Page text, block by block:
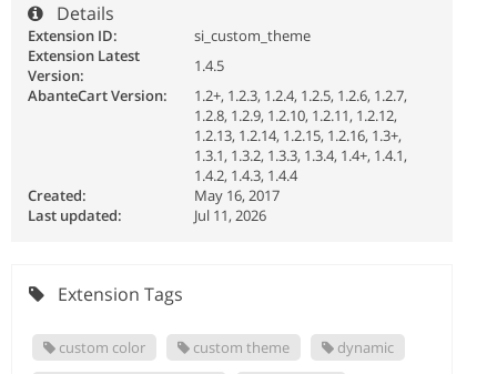
Details
Extension ID:
si_custom_theme
Extension Latest
Version:
1.4.5
AbanteCart Version:
1.2+, 1.2.3, 1.2.4, 1.2.5, 1.2.6, 1.2.7,
1.2.8, 1.2.9, 1.2.10, 1.2.11, 1.2.12,
1.2.13, 1.2.14, 1.2.15, 1.2.16, 1.3+,
1.3.1, 1.3.2, 1.3.3, 1.3.4, 1.4+, 1.4.1,
1.4.2, 1.4.3, 1.4.4
Created:
May 16, 2017
Last updated:
Jul 11, 2026
Extension Tags
custom color custom theme
dynamic